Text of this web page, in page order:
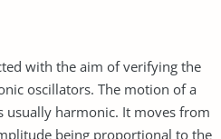
with the aim of verifying the
oscillators. The motion of a
usually harmonic. It moves from
being proportional to the